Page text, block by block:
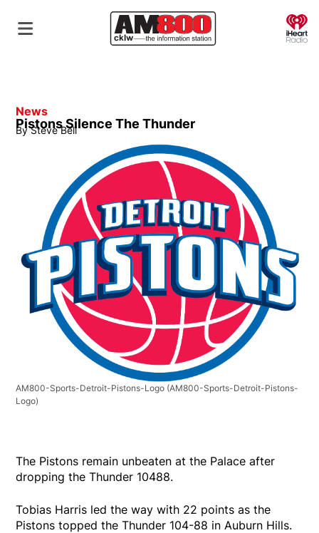
News
Pistons Silence The Thunder
By Steve Bell
AM800-Sports-Detroit-Pistons-Logo (AM800-Sports-Detroit-Pistons-
Logo)
The Pistons remain unbeaten at the Palace after
dropping the Thunder 10488.
Tobias Harris led the way with 22 points as the
Pistons topped the Thunder 104-88 in Auburn Hills.